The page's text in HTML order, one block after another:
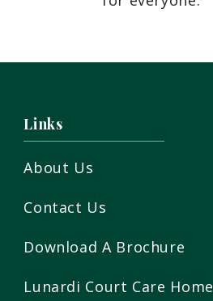
Links
About Us
Contact Us
Download A Brochure
Lunardi Court Care